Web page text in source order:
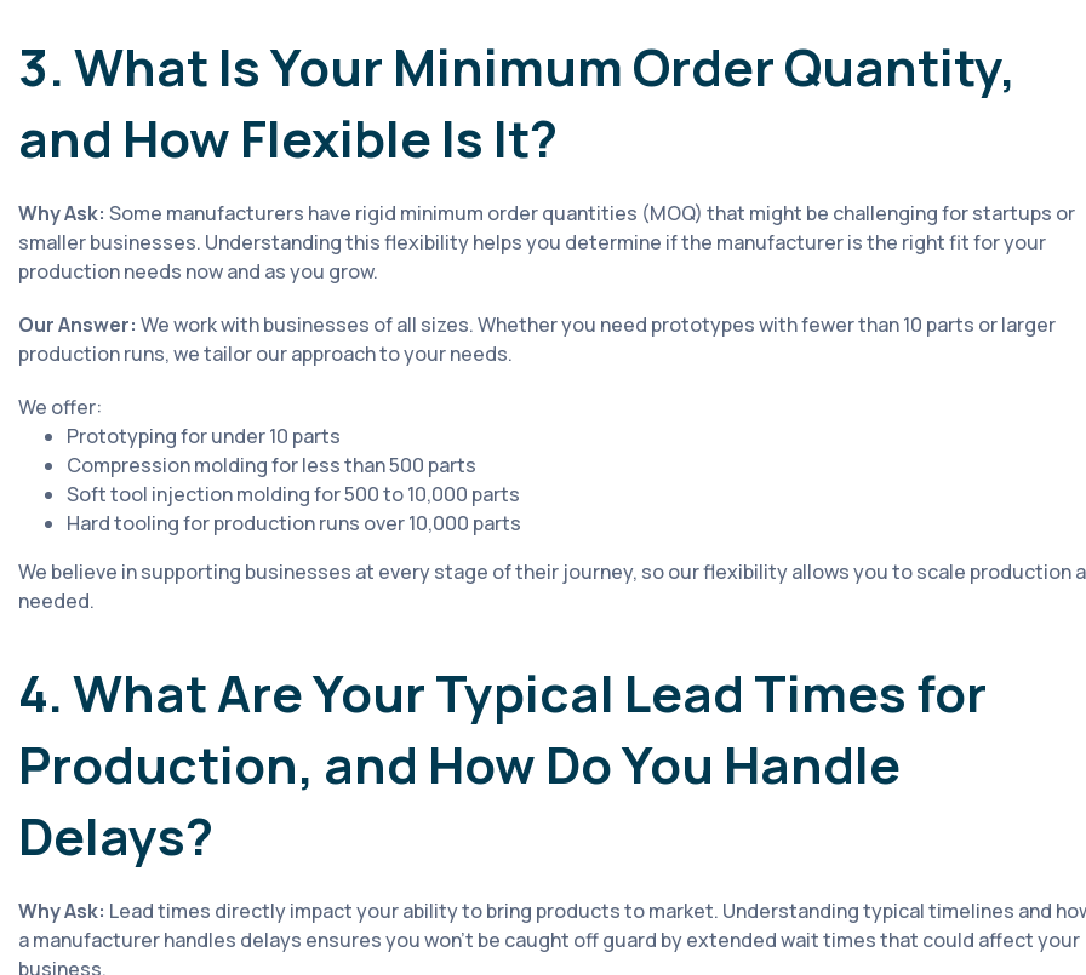
3. What Is Your Minimum Order Quantity,
and How Flexible Is It?
Why Ask: Some manufacturers have rigid minimum order quantities (MOQ) that might be challenging for startups or
smaller businesses. Understanding this flexibility helps you determine if the manufacturer is the right fit for your
production needs now and as you grow.
Our Answer: We work with businesses of all sizes. Whether you need prototypes with fewer than 10 parts or larger
production runs, we tailor our approach to your needs.
We offer:
Prototyping for under 10 parts
Compression molding for less than 500 parts
Soft tool injection molding for 500 to 10,000 parts
Hard tooling for production runs over 10,000 parts
We believe in supporting businesses at every stage of their journey, so our flexibility allows you to scale production
needed.
4. What Are Your Typical Lead Times for
Production, and How Do You Handle
Delays?
Why Ask: Lead times directly impact your ability to bring products to market. Understanding typical timelines and
a manufacturer handles delays ensures you won’t be caught off guard by extended wait times that could affect your
business.